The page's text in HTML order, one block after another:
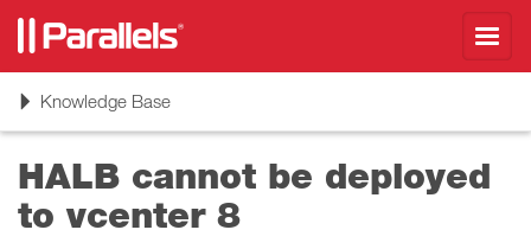
ToggleKnowledge Base
HALB cannot be deployed
to vcenter 8